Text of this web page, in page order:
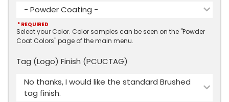
Select your Color. Color samples can be seen on the "Powder
Coat Colors" page of the main menu.
- Powder Coating -
* REQUIRED
Tag (Logo) Finish (PCUCTAG)
No thanks, I would like the standard Brushed
tag finish.